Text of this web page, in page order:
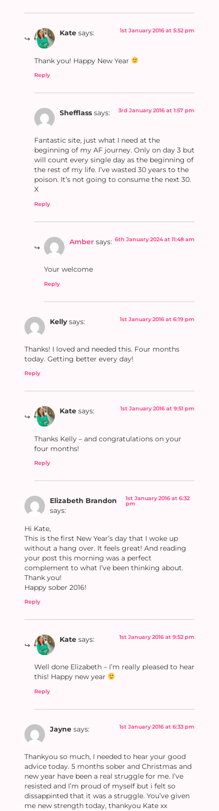
Kate says: 1st January 2016 at 5:52 pm
Thank you! Happy New Year
Reply
Shefflass says: 3rd January 2016 at 1:57 pm
Fantastic site, just what I need at the
beginning of my AF journey. Only on day 3 but
will count every single day as the beginning of
the rest of my life. I’ve wasted 30 years to the
poison. It’s not going to consume the next 30.
X
Reply
Amber says: 6th January 2024 at 11:48 am
Your welcome
Reply
Kelly says: 1st January 2016 at 6:19 pm
Thanks! I loved and needed this. Four months
today. Getting better every day!
Reply
Kate says: 1st January 2016 at 9:51 pm
Thanks Kelly – and congratulations on your
four months!
Reply
Elizabeth Brandon
says:
1st January 2016 at 6:32
pm
Hi Kate,
This is the first New Year’s day that I woke up
without a hang over. It feels great! And reading
your post this morning was a perfect
complement to what I’ve been thinking about.
Thank you!
Happy sober 2016!
Reply
Kate says: 1st January 2016 at 9:52 pm
Well done Elizabeth – I’m really pleased to hear
this! Happy new year
Reply
Jayne says: 1st January 2016 at 6:33 pm
Thankyou so much, I needed to hear your good
advice today. 5 months sober and Christmas and
new year have been a real struggle for me. I’ve
resisted and I’m proud of myself but i felt so
dissappinted that it was a struggle. You’ve given
me new strength today, thankyou Kate xx